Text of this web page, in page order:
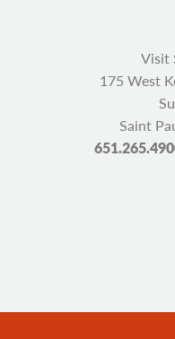
Visit
175 West
Saint